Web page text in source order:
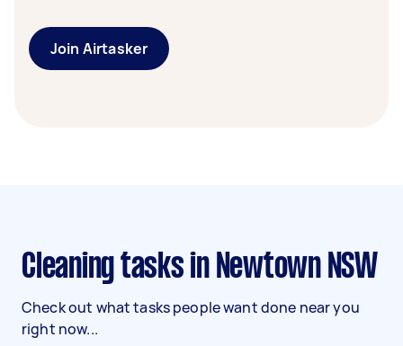
Join Airtasker
Cleaning tasks in Newtown NSW
Check out what tasks people want done near you
right now...